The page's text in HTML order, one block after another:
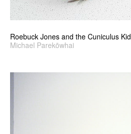
Roebuck Jones and the Cuniculus Kid
Michael Parekōwhai